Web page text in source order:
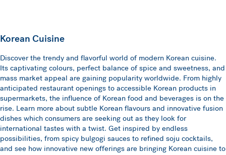
Korean Cuisine
Discover the trendy and flavorful world of modern Korean cuisine.
Its captivating colours, perfect balance of spice and sweetness, and
mass market appeal are gaining popularity worldwide. From highly
anticipated restaurant openings to accessible Korean products in
supermarkets, the influence of Korean food and beverages is on the
rise. Learn more about subtle Korean flavours and innovative fusion
dishes which consumers are seeking out as they look for
international tastes with a twist. Get inspired by endless
possibilities, from spicy bulgogi sauces to refined soju cocktails,
and see how innovative new offerings are bringing Korean cuisine to